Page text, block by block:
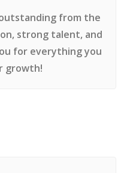
from the
strong talent, and
for everything you
growth!